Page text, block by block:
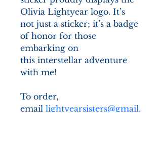
Olivia Lightyear logo. It’s
not just a sticker; it’s a badge
of honor for those
embarking on
this interstellar adventure
with me!
To order,
email lightyearsisters@gmail.